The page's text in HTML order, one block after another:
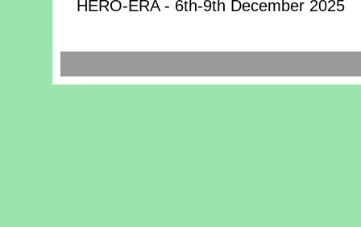
HERO-ERA - 6th-9th December 2025